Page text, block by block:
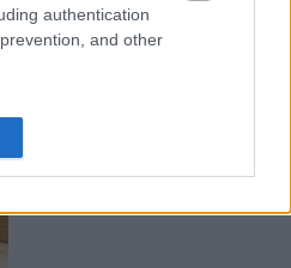
authentication
and other
σαλόνι σας.